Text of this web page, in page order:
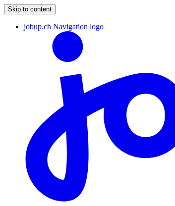
Skip to content
jobup.ch Navigation logo